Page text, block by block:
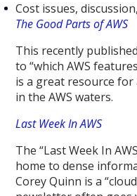
Cost issues,
The Good Parts of AWS
This recently
to “which AWS
is a great resource
in the AWS waters.
Last Week In AWS
The “Last Week In
home to dense
Corey Quinn is a